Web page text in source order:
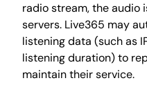
radio stream, the audio
servers. Live365 may
listening data (such as
listening duration) to
maintain their service.